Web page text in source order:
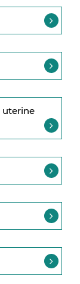
uterine